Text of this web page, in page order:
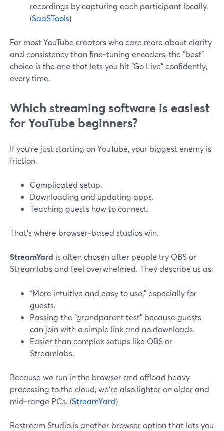
recordings by capturing each participant locally.
(SaaSTools)
For most YouTube creators who care more about clarity
and consistency than fine‑tuning encoders, the “best”
choice is the one that lets you hit “Go Live” confidently,
every time.
Which streaming software is easiest
for YouTube beginners?
If you’re just starting on YouTube, your biggest enemy is
friction.
Complicated setup.
Downloading and updating apps.
Teaching guests how to connect.
That’s where browser‑based studios win.
StreamYard is often chosen after people try OBS or
Streamlabs and feel overwhelmed. They describe us as:
“More intuitive and easy to use,” especially for
guests.
Passing the “grandparent test” because guests
can join with a simple link and no downloads.
Easier than complex setups like OBS or
Streamlabs.
Because we run in the browser and offload heavy
processing to the cloud, we’re also lighter on older and
mid‑range PCs. (StreamYard)
Restream Studio is another browser option that lets you